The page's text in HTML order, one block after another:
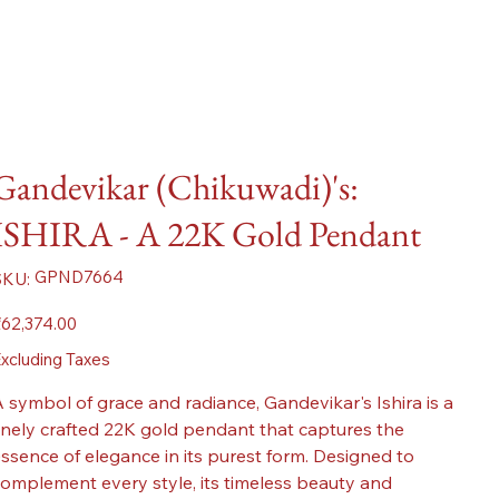
(Chikuwadi)'s:
- A 22K Gold Pendant
SKU
GPND7664
GPND7664
Taxes
symbol of grace and radiance, Gandevikar's Ishira is a
crafted 22K gold pendant that captures the
of elegance in its purest form. Designed to
every style, its timeless beauty and